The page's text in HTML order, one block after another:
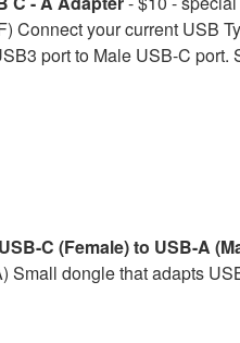
Connect your current USB
port to Male USB-C port.
C (Female) to USB-A
Small dongle that adapts